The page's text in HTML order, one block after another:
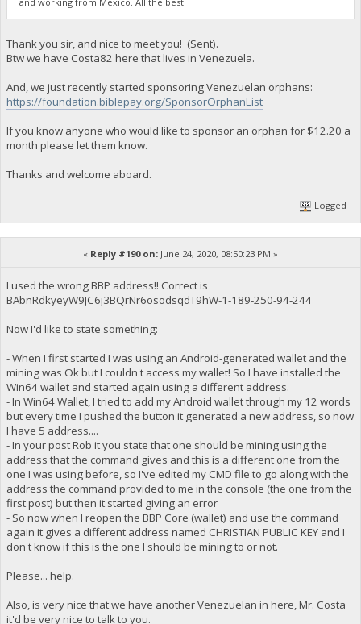
Thank you sir, and nice to meet you! (Sent).
Btw we have Costa82 here that lives in Venezuela.
And, we just recently started sponsoring Venezuelan orphans:
https://foundation.biblepay.org/SponsorOrphanList
If you know anyone who would like to sponsor an orphan for $12.20 a
month please let them know.
Thanks and welcome aboard.
Logged
« Reply #190 on: June 24, 2020, 08:50:23 PM »
I used the wrong BBP address!! Correct is
BAbnRdkyeyW9JC6j3BQrNr6osodsqdT9hW-1-189-250-94-244
Now I'd like to state something:
- When I first started I was using an Android-generated wallet and the
mining was Ok but I couldn't access my wallet! So I have installed the
Win64 wallet and started again using a different address.
- In Win64 Wallet, I tried to add my Android wallet through my 12 words
but every time I pushed the button it generated a new address, so now
I have 5 address....
- In your post Rob it you state that one should be mining using the
address that the command gives and this is a different one from the
one I was using before, so I've edited my CMD file to go along with the
address the command provided to me in the console (the one from the
first post) but then it started giving an error
- So now when I reopen the BBP Core (wallet) and use the command
again it gives a different address named CHRISTIAN PUBLIC KEY and I
don't know if this is the one I should be mining to or not.
Please... help.
Also, is very nice that we have another Venezuelan in here, Mr. Costa
it'd be very nice to talk to you.